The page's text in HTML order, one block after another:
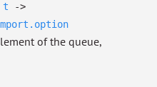
t
->
of the queue,